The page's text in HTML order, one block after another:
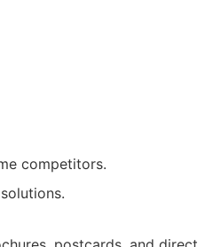
competitors.